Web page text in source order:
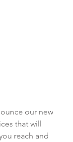
our new
that will
reach and